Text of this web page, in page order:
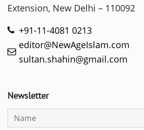
Extension, New Delhi – 110092
+91-11-4081 0213
editor@NewAgeIslam.com
sultan.shahin@gmail.com
Newsletter